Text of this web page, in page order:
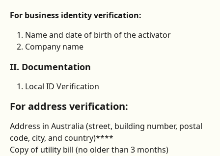
For business identity verification:
Name and date of birth of the activator
Company name
II. Documentation
Local ID Verification
For address verification:
Address in Australia (street, building number, postal
code, city, and country)****
Copy of utility bill (no older than 3 months)